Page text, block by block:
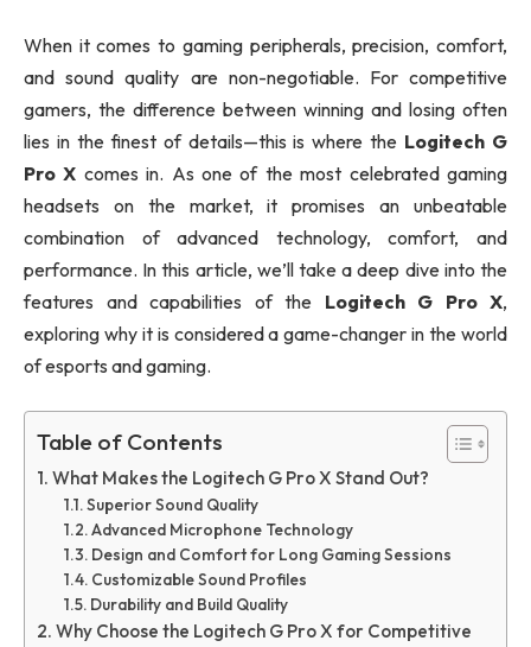
When it comes to gaming peripherals, precision, comfort,
and sound quality are non-negotiable. For competitive
gamers, the difference between winning and losing often
lies in the finest of details—this is where the Logitech G
Pro X comes in. As one of the most celebrated gaming
headsets on the market, it promises an unbeatable
combination of advanced technology, comfort, and
performance. In this article, we’ll take a deep dive into the
features and capabilities of the Logitech G Pro X,
exploring why it is considered a game-changer in the world
of esports and gaming.
Table of Contents
What Makes the Logitech G Pro X Stand Out?
Superior Sound Quality
Advanced Microphone Technology
Design and Comfort for Long Gaming Sessions
Customizable Sound Profiles
Durability and Build Quality
Why Choose the Logitech G Pro X for Competitive